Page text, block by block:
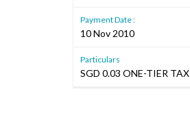
Payment Date :
10 Nov 2010
Particulars
SGD 0.03 ONE-TIER TAX